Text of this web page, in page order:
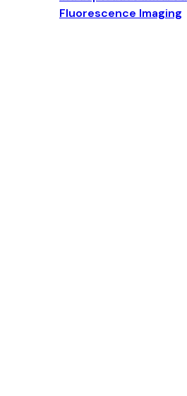
Fluorescence Imaging